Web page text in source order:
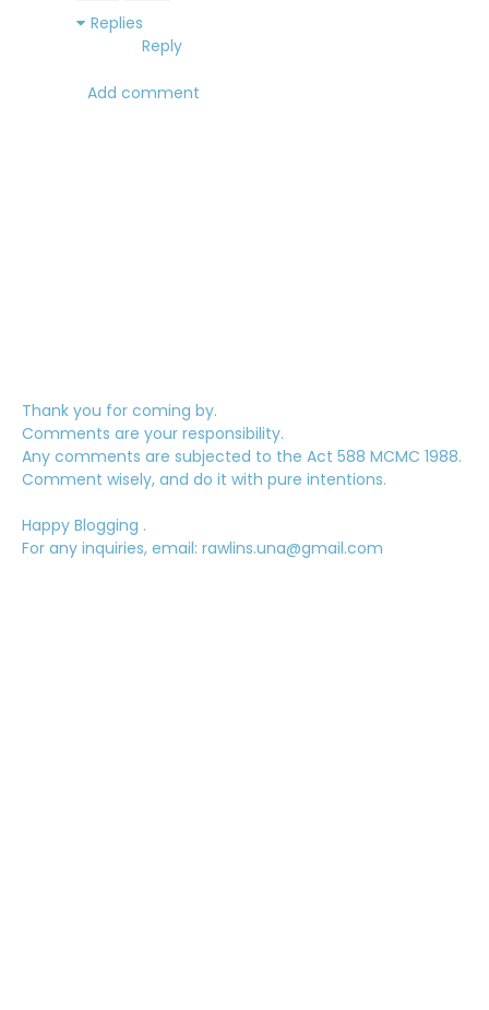
Replies
Reply
Add comment
Thank you for coming by.
Comments are your responsibility.
Any comments are subjected to the Act 588 MCMC 1988.
Comment wisely, and do it with pure intentions.
Happy Blogging .
For any inquiries, email: rawlins.una@gmail.com